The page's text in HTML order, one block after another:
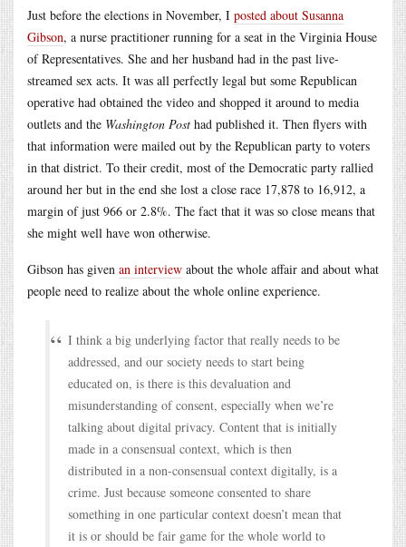
Just before the elections in November, I posted about Susanna
Gibson, a nurse practitioner running for a seat in the Virginia House
of Representatives. She and her husband had in the past live-
streamed sex acts. It was all perfectly legal but some Republican
operative had obtained the video and shopped it around to media
outlets and the Washington Post had published it. Then flyers with
that information were mailed out by the Republican party to voters
in that district. To their credit, most of the Democratic party rallied
around her but in the end she lost a close race 17,878 to 16,912, a
margin of just 966 or 2.8%. The fact that it was so close means that
she might well have won otherwise.
Gibson has given an interview about the whole affair and about what
people need to realize about the whole online experience.
I think a big underlying factor that really needs to be
addressed, and our society needs to start being
educated on, is there is this devaluation and
misunderstanding of consent, especially when we’re
talking about digital privacy. Content that is initially
made in a consensual context, which is then
distributed in a non-consensual context digitally, is a
crime. Just because someone consented to share
something in one particular context doesn’t mean that
it is or should be fair game for the whole world to